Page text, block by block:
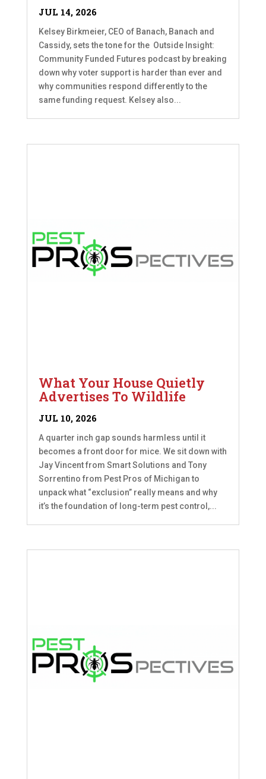
JUL 14, 2026
Kelsey Birkmeier, CEO of Banach, Banach and
Cassidy, sets the tone for the Outside Insight:
Community Funded Futures podcast by breaking
down why voter support is harder than ever and
why communities respond differently to the
same funding request. Kelsey also...
What Your House Quietly
Advertises To Wildlife
JUL 10, 2026
A quarter inch gap sounds harmless until it
becomes a front door for mice. We sit down with
Jay Vincent from Smart Solutions and Tony
Sorrentino from Pest Pros of Michigan to
unpack what “exclusion” really means and why
it’s the foundation of long-term pest control,...